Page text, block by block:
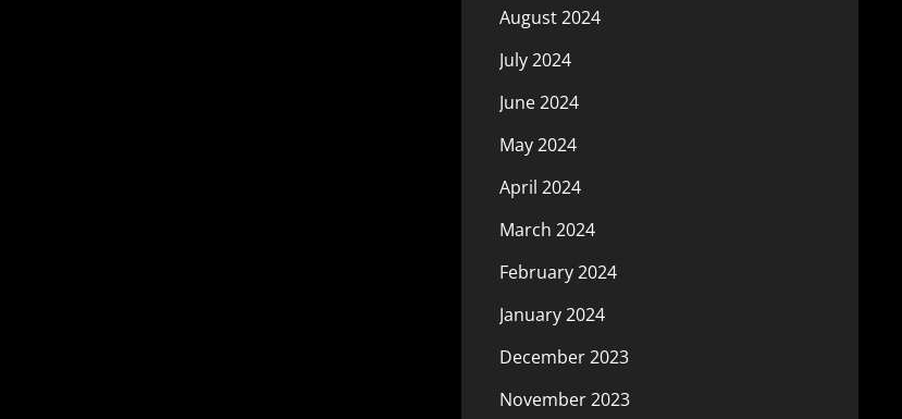
August 2024
July 2024
June 2024
May 2024
April 2024
March 2024
February 2024
January 2024
December 2023
November 2023